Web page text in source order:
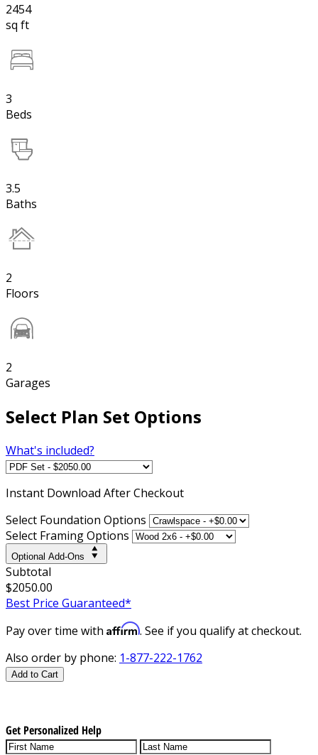
2454
sq ft
3
Beds
3.5
Baths
2
Floors
2
Garages
Select Plan Set Options
What's included?
Instant Download After Checkout
Select Foundation Options
Select Framing Options
Optional Add-Ons
Subtotal
$2050.00
Best Price Guaranteed*
Pay over time with Affirm. See if you qualify at checkout.
Also order by phone: 1-877-222-1762
Add to Cart
Get Personalized Help